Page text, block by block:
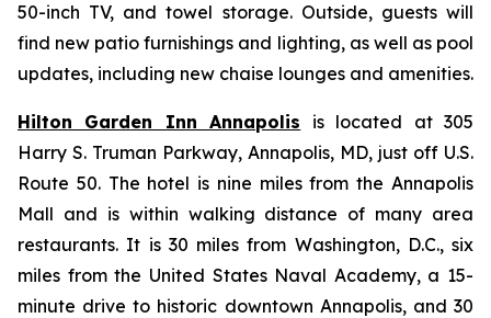
50-inch TV, and towel storage. Outside, guests will
find new patio furnishings and lighting, as well as pool
updates, including new chaise lounges and amenities.
Hilton Garden Inn Annapolis is located at 305
Harry S. Truman Parkway, Annapolis, MD, just off U.S.
Route 50. The hotel is nine miles from the Annapolis
Mall and is within walking distance of many area
restaurants. It is 30 miles from Washington, D.C., six
miles from the United States Naval Academy, a 15-
minute drive to historic downtown Annapolis, and 30